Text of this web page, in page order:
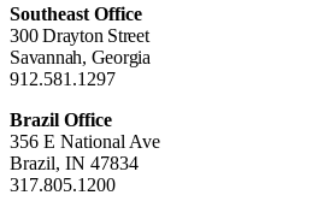
Southeast Office
300 Drayton Street
Savannah, Georgia
912.581.1297
Brazil Office
356 E National Ave
Brazil, IN 47834
317.805.1200